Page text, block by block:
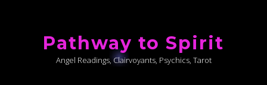
Pathway to Spirit
Angel Readings, Clairvoyants, Psychics, Tarot